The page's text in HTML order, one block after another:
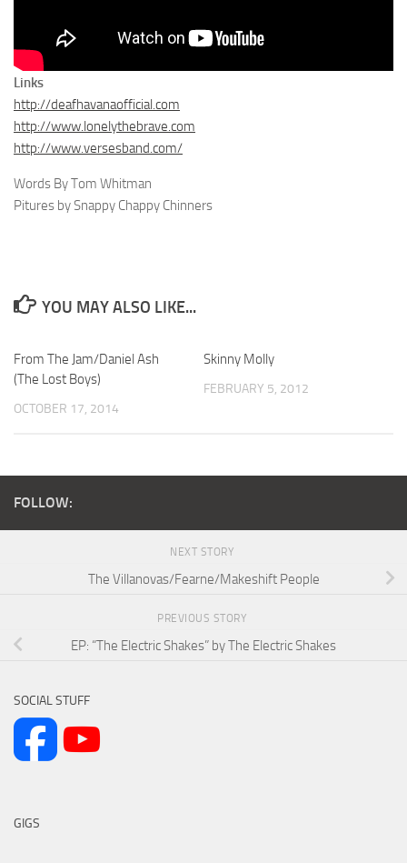
Links
http://deafhavanaofficial.com
http://www.lonelythebrave.com
http://www.versesband.com/
Words By Tom Whitman
Pitures by Snappy Chappy Chinners
YOU MAY ALSO LIKE...
From The Jam/Daniel Ash
(The Lost Boys)
OCTOBER 17, 2014
Skinny Molly
FEBRUARY 5, 2012
FOLLOW:
NEXT STORY
The Villanovas/Fearne/Makeshift People
PREVIOUS STORY
EP: “The Electric Shakes” by The Electric Shakes
SOCIAL STUFF
GIGS